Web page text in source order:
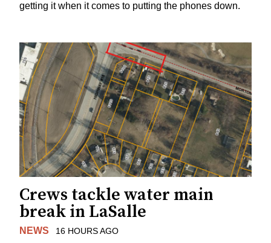
getting it when it comes to putting the phones down.
Crews tackle water main
break in LaSalle
NEWS 16 HOURS AGO